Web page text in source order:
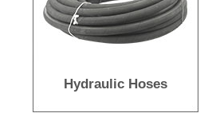
Hydraulic Hoses